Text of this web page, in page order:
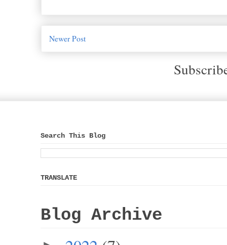
Newer Post
Search This Blog
TRANSLATE
Blog Archive